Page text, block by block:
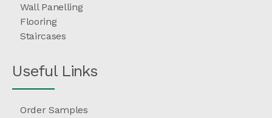
Wall Panelling
Flooring
Staircases
Useful Links
Order Samples